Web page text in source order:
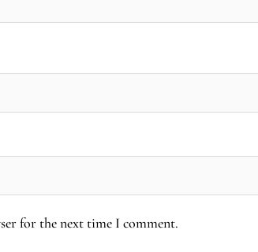
for the next time I comment.